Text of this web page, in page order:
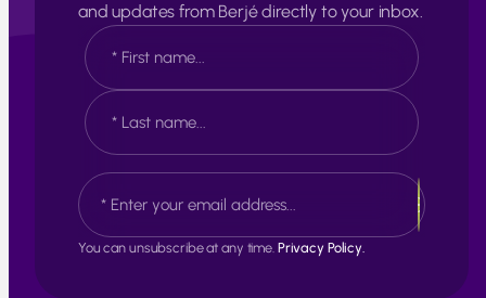
and updates from Berjé directly to your inbox.
N
a
m
e
*
F
i
r
t
a
t
E
m
a
iYou can unsubscribe at any time. Privacy Policy.